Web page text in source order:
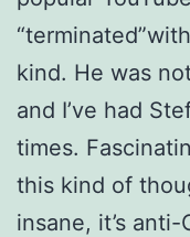
kind. He was
and I’ve had
times.
this kind of
insane, it’s